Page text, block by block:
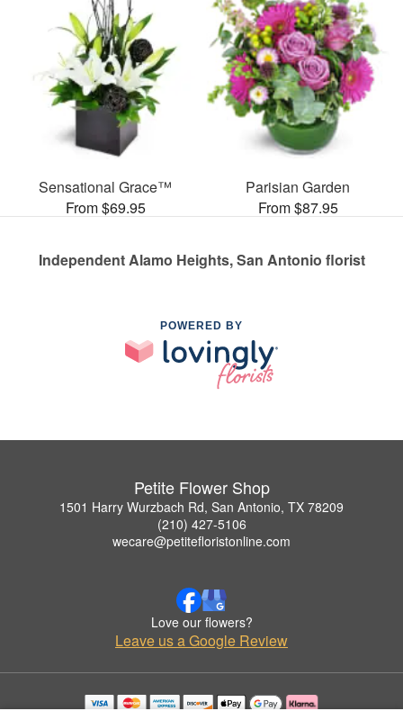
Sensational Grace™
From $69.95
Parisian Garden
From $87.95
Independent Alamo Heights, San Antonio florist
POWERED BY
Petite Flower Shop
1501 Harry Wurzbach Rd, San Antonio, TX 78209
(210) 427-5106
wecare@petitefloristonline.com
Love our flowers?
Leave us a Google Review